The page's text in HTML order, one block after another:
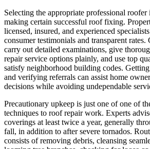
Selecting the appropriate professional roofer
making certain successful roof fixing.
licensed, insured, and experienced
consumer testimonials and transparent rates.
carry out detailed examinations, give
repair service options plainly, and use top
satisfy neighborhood building codes.
and verifying referrals can assist home
decisions while avoiding undependable
Precautionary upkeep is just one of one of
techniques to roof repair work. Experts
coverings at least twice a year, generally
fall, in addition to after severe tornados.
consists of removing debris, cleansing